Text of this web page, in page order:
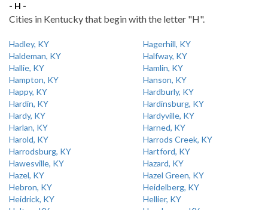
- H -
Cities in Kentucky that begin with the letter "H".
Hadley, KY
Hagerhill, KY
Haldeman, KY
Halfway, KY
Hallie, KY
Hamlin, KY
Hampton, KY
Hanson, KY
Happy, KY
Hardburly, KY
Hardin, KY
Hardinsburg, KY
Hardy, KY
Hardyville, KY
Harlan, KY
Harned, KY
Harold, KY
Harrods Creek, KY
Harrodsburg, KY
Hartford, KY
Hawesville, KY
Hazard, KY
Hazel, KY
Hazel Green, KY
Hebron, KY
Heidelberg, KY
Heidrick, KY
Hellier, KY